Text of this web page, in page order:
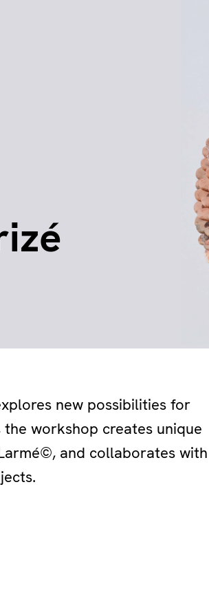
new possibilities for
workshop creates unique
and collaborates with